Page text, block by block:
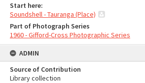
Start here:
Soundshell - Tauranga (Place)
Part of Photograph Series
1960 - Gifford-Cross Photographic Series
ADMIN
Source of Contribution
Library collection